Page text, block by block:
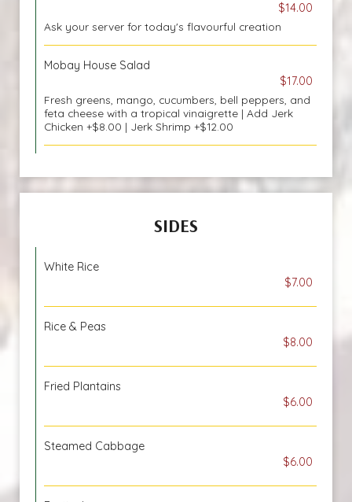
$14.00
Ask your server for today's flavourful creation
Mobay House Salad
$17.00
Fresh greens, mango, cucumbers, bell peppers, and
feta cheese with a tropical vinaigrette | Add Jerk
Chicken +$8.00 | Jerk Shrimp +$12.00
SIDES
White Rice
$7.00
Rice & Peas
$8.00
Fried Plantains
$6.00
Steamed Cabbage
$6.00